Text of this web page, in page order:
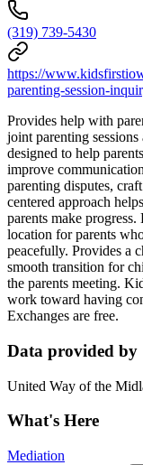
(319) 739-5430
https://
parenting-session-
Provides help with
joint parenting
designed to help
improve
parenting disputes,
centered approach
parents make
location for parents
peacefully. Provides a
smooth transition for
the parents meeting.
work toward having
Exchanges are free.
Data provided by
United Way of the
What's Here
Mediation